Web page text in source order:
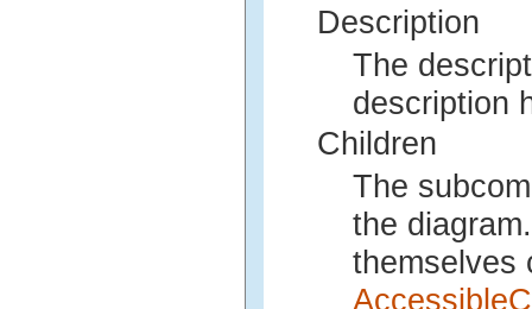
Description
The
description
Children
The
the
themselves